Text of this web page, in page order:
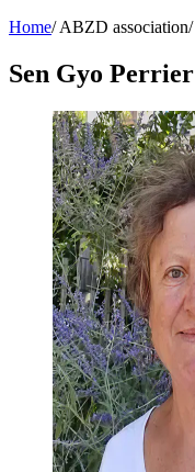
Home/ ABZD association/
Sen Gyo Perrier